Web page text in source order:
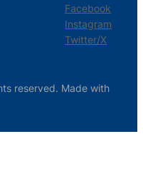
Facebook
Instagram
Twitter/X
reserved. Made with